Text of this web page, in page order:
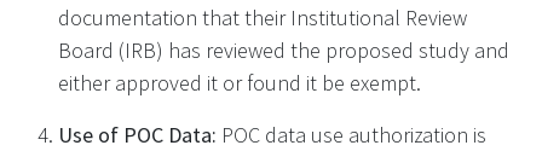
documentation that their Institutional Review
Board (IRB) has reviewed the proposed study and
either approved it or found it be exempt.
Use of POC Data: POC data use authorization is